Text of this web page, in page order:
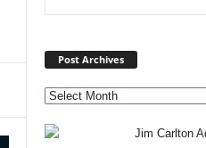
Post Archives